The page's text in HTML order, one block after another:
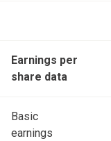
Earnings per
share data
Basic
earnings